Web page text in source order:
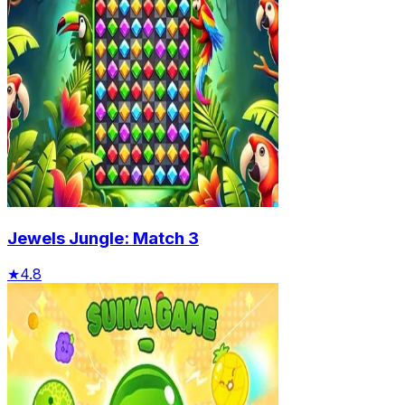
Jewels Jungle: Match 3
★4.8